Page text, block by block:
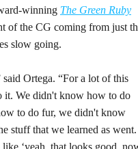
winning The Green Ruby
of the CG coming from just
slow going.
said Ortega. “For a lot of this
it. We didn't know how to do
to do fur, we didn't know
stuff that we learned as went.